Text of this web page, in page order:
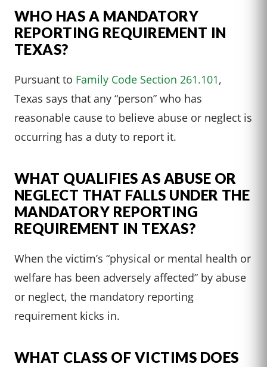
WHO HAS A MANDATORY
REPORTING REQUIREMENT IN
TEXAS?
Pursuant to Family Code Section 261.101,
Texas says that any “person” who has
reasonable cause to believe abuse or neglect is
occurring has a duty to report it.
WHAT QUALIFIES AS ABUSE OR
NEGLECT THAT FALLS UNDER THE
MANDATORY REPORTING
REQUIREMENT IN TEXAS?
When the victim’s “physical or mental health or
welfare has been adversely affected” by abuse
or neglect, the mandatory reporting
requirement kicks in.
WHAT CLASS OF VICTIMS DOES